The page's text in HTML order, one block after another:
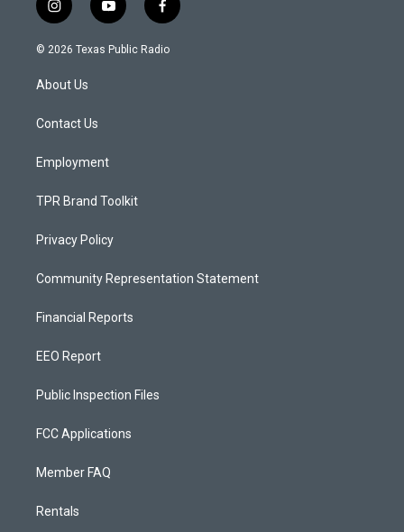
i
n
s
a
g
a
y
o
u
f
a
c
© 2026 Texas Public Radio
About Us
Contact Us
Employment
TPR Brand Toolkit
Privacy Policy
Community Representation Statement
Financial Reports
EEO Report
Public Inspection Files
FCC Applications
Member FAQ
Rentals